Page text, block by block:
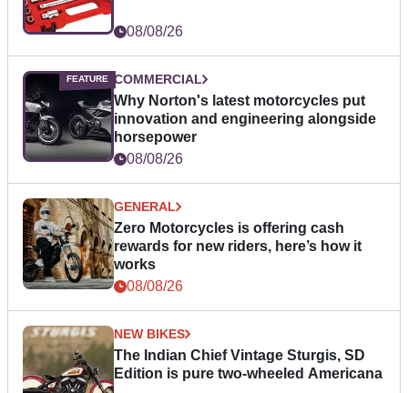
08/08/26
COMMERCIAL
Why Norton's latest motorcycles put
innovation and engineering alongside
horsepower
08/08/26
GENERAL
Zero Motorcycles is offering cash
rewards for new riders, here’s how it
works
08/08/26
NEW BIKES
The Indian Chief Vintage Sturgis, SD
Edition is pure two-wheeled Americana